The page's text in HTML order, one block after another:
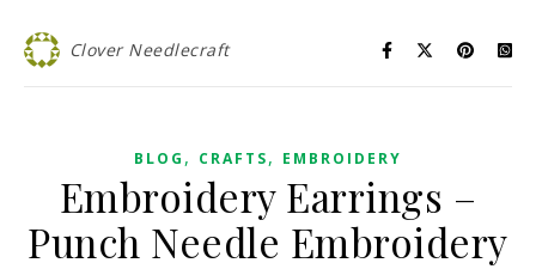
Clover Needlecraft
BLOG , CRAFTS, EMBROIDERY
Embroidery Earrings –
Punch Needle Embroidery